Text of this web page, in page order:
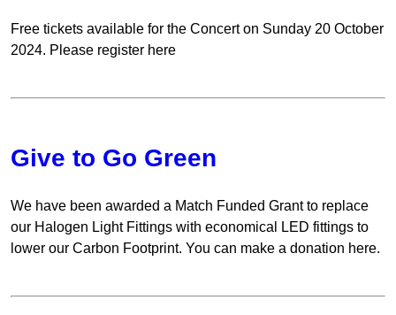
Free tickets available for the Concert on Sunday 20 October
2024. Please register here
Give to Go Green
We have been awarded a Match Funded Grant to replace
our Halogen Light Fittings with economical LED fittings to
lower our Carbon Footprint. You can make a donation here.